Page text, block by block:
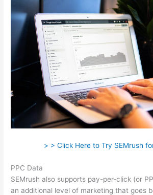
> > Click Here to Try SEMrush
PPC Data
SEMrush also supports pay-per-click (or
an additional level of marketing that goes